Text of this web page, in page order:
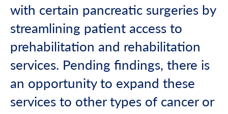
with certain pancreatic surgeries by
streamlining patient access to
prehabilitation and rehabilitation
services. Pending findings, there is
an opportunity to expand these
services to other types of cancer or